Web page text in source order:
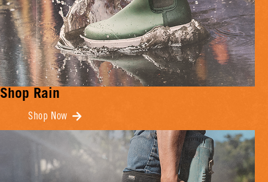
Shop Rain
Shop Now